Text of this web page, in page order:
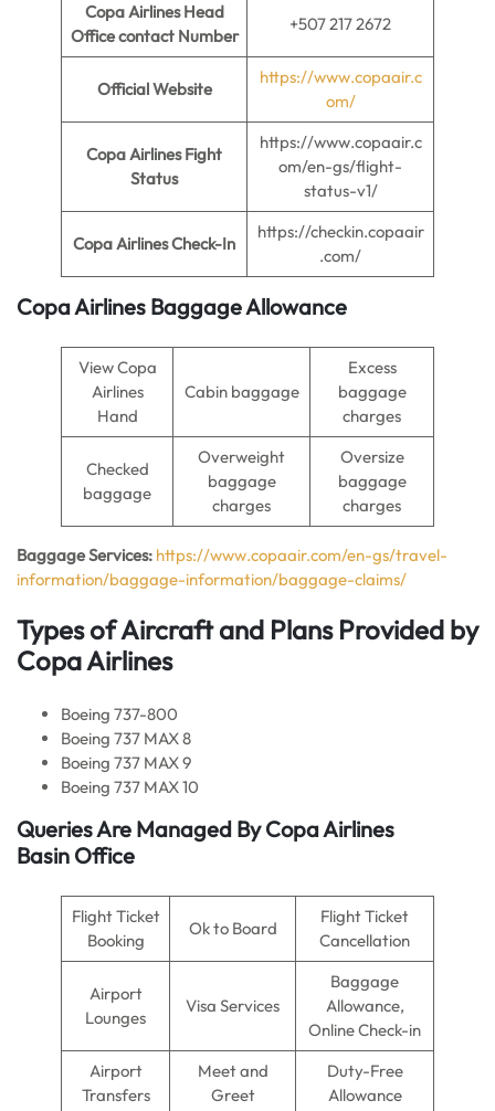
Copa Airlines Head
Office contact Number
+507 217 2672
Official Website
https://www.copaair.c
om/
Copa Airlines Fight
Status
https://www.copaair.c
om/en-gs/flight-
status-v1/
Copa Airlines Check-In
https://checkin.copaair
.com/
Copa Airlines Baggage Allowance
View Copa
Airlines
Hand
Cabin baggage
Excess
baggage
charges
Checked
baggage
Overweight
baggage
charges
Oversize
baggage
charges
Baggage Services: https://www.copaair.com/en-gs/travel-
information/baggage-information/baggage-claims/
Types of Aircraft and Plans Provided by
Copa Airlines
Boeing 737-800
Boeing 737 MAX 8
Boeing 737 MAX 9
Boeing 737 MAX 10
Queries Are Managed By Copa Airlines
Basin Office
Flight Ticket
Booking
Ok to Board
Flight Ticket
Cancellation
Airport
Lounges
Visa Services
Baggage
Allowance,
Online Check-in
Airport
Transfers
Meet and
Greet
Duty-Free
Allowance